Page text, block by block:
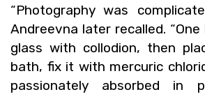
“Pho­tog­ra­phy was
An­dreevna later re­called.
glass with col­lo­dion, then
bath, fix it with mer­curic
pas­sion­ately ab­sorbed in